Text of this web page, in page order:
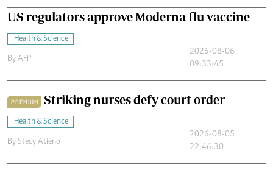
US regulators approve Moderna flu vaccine
Health & Science
By AFP
2026-08-06
09:33:45
PREMIUM Striking nurses defy court order
Health & Science
By Stecy Atieno
2026-08-05
22:46:30